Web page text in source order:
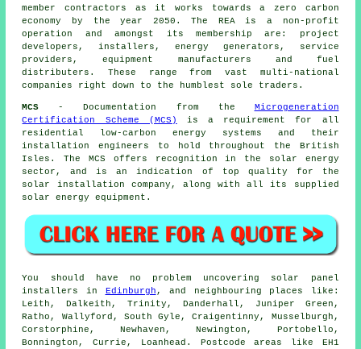
member contractors as it works towards a zero carbon
economy by the year 2050. The REA is a non-profit
operation and amongst its membership are: project
developers, installers, energy generators, service
providers, equipment manufacturers and fuel
distributers. These range from vast multi-national
companies right down to the humblest sole traders.
MCS - Documentation from the
Microgeneration
Certification Scheme (MCS)
is a requirement for all
residential low-carbon energy systems and their
installation engineers to hold throughout the British
Isles. The MCS offers recognition in the solar energy
sector, and is an indication of top quality for the
solar installation company, along with all its supplied
solar energy equipment.
You should have no problem uncovering solar panel
installers in Edinburgh , and neighbouring places like:
Leith, Dalkeith, Trinity, Danderhall, Juniper Green,
Ratho, Wallyford, South Gyle, Craigentinny, Musselburgh,
Corstorphine, Newhaven, Newington, Portobello,
Bonnington, Currie, Loanhead. Postcode areas like EH1